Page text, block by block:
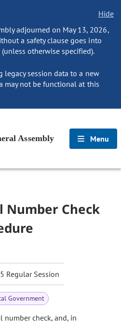
Hide
adjourned on May 13, 2026,
a safety clause goes into
otherwise specified).
legacy session data to a new
may not be functional at this
Assembly Menu
Number Check
Regular Session
Government
number check, and, in